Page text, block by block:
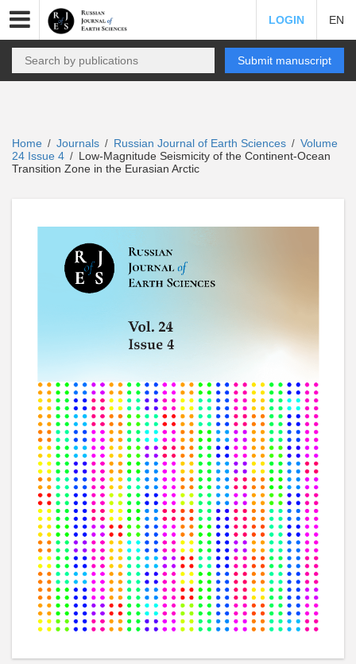
LOGIN EN
Submit manuscript
Home / Journals / Russian Journal of Earth Sciences / Volume
24 Issue 4 / Low-Magnitude Seismicity of the Continent-Ocean
Transition Zone in the Eurasian Arctic